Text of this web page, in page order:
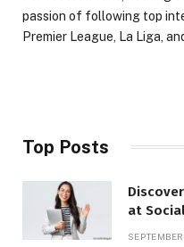
passion of following top
Premier League, La Liga,
Top Posts
at